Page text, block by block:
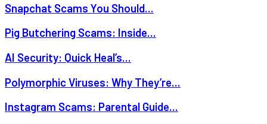
Snapchat Scams You Should...
Pig Butchering Scams: Inside...
AI Security: Quick Heal’s...
Polymorphic Viruses: Why They’re...
Instagram Scams: Parental Guide...